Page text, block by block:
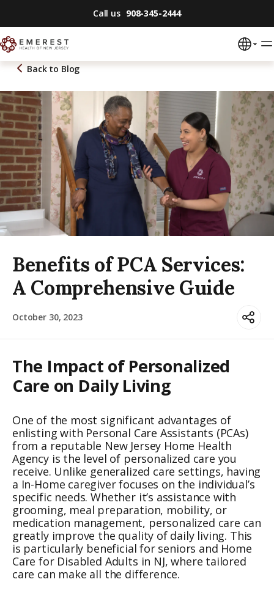
Call us 908-345-2444
Back to Blog
Benefits of PCA Services:
A Comprehensive Guide
October 30, 2023
The Impact of Personalized
Care on Daily Living
One of the most significant advantages of
enlisting with Personal Care Assistants (PCAs)
from a reputable New Jersey Home Health
Agency is the level of personalized care you
receive. Unlike generalized care settings, having
a In-Home caregiver focuses on the individual’s
specific needs. Whether it’s assistance with
grooming, meal preparation, mobility, or
medication management, personalized care can
greatly improve the quality of daily living. This
is particularly beneficial for seniors and Home
Care for Disabled Adults in NJ, where tailored
care can make all the difference.